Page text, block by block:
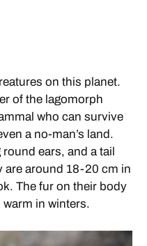
on this planet.
of the lagomorph
who can survive
a no-man’s land.
ears, and a tail
are around 18-20 cm in
The fur on their body
in winters.